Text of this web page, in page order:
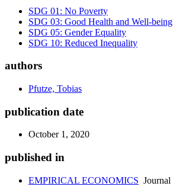
SDG 01: No Poverty
SDG 03: Good Health and Well-being
SDG 05: Gender Equality
SDG 10: Reduced Inequality
authors
Pfutze, Tobias
publication date
October 1, 2020
published in
EMPIRICAL ECONOMICS Journal